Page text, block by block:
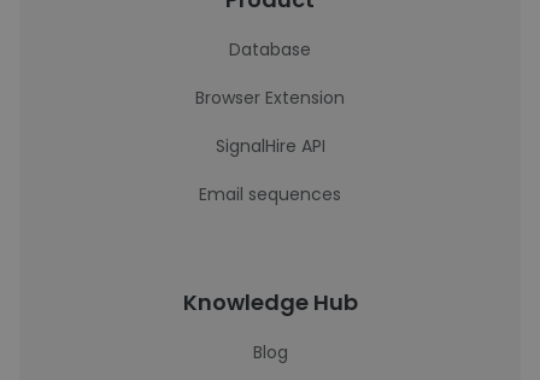
Database
Browser Extension
SignalHire API
Email sequences
Knowledge Hub
Blog